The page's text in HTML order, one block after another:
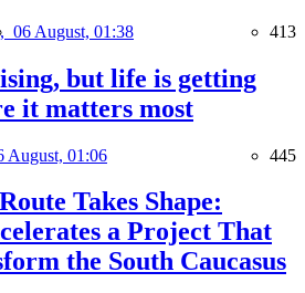
06 August, 01:38 413
but life is getting
it matters most
August, 01:06 445
Takes Shape:
a Project That
the South Caucasus